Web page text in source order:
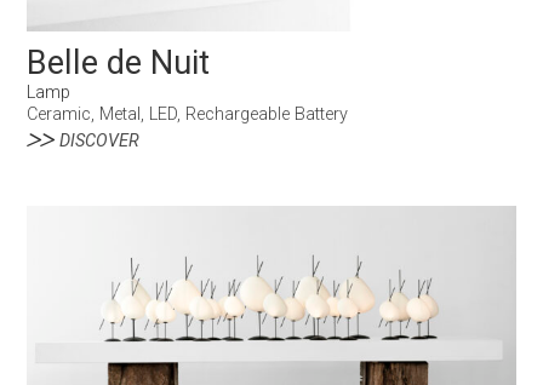
Belle de Nuit
Lamp
Ceramic, Metal, LED, Rechargeable Battery
DISCOVER